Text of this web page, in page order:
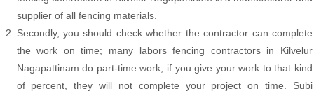
supplier of all fencing materials.
Secondly, you should check whether the contractor can complete
the work on time; many labors fencing contractors in Kilvelur
Nagapattinam do part-time work; if you give your work to that kind
of percent, they will not complete your project on time. Subi